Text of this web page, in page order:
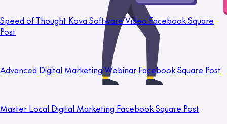
Speed of Thought Kova Software Video Facebook Square
Post
Advanced Digital Marketing Webinar Facebook Square Post
Master Local Digital Marketing Facebook Square Post